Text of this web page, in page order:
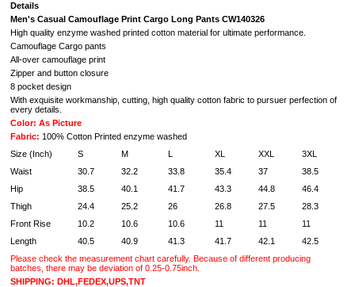
Details
Men's Casual Camouflage Print Cargo Long Pants CW140326
High quality enzyme washed printed cotton material for ultimate performance.
Camouflage Cargo pants
All-over camouflage print
Zipper and button closure
8 pocket design
With exquisite workmanship, cutting, high quality cotton fabric to pursuer perfection of
every details.
Color: As Picture
Fabric: 100% Cotton Printed enzyme washed
Size (Inch)
S M L XL XXL 3XL
Waist
30.7 32.2 33.8 35.4 37 38.5
Hip
38.5 40.1 41.7 43.3 44.8 46.4
Thigh
24.4 25.2 26 26.8 27.5 28.3
Front Rise
10.2 10.6 10.6 11 11 11
Length
40.5 40.9 41.3 41.7 42.1 42.5
Please check the measurement chart carefully. Because of different producing
batches, there may be deviation of 0.25-0.75inch.
SHIPPING: DHL,FEDEX,UPS,TNT